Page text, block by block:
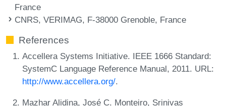
France
CNRS, VERIMAG, F-38000 Grenoble, France
References
Accellera Systems Initiative. IEEE 1666 Standard:
SystemC Language Reference Manual, 2011. URL:
http://www.accellera.org/.
Mazhar Alidina, José C. Monteiro, Srinivas